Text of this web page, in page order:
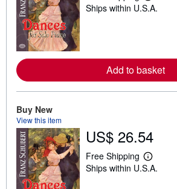
e
e
a
b
h
p
p
i
Ships within U.S.A.
Add to basket
Buy New
View this item
US$ 26.54
Free Shipping
L
e
Ships within U.S.A.